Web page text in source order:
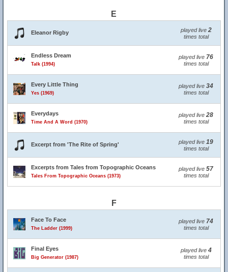
E
Eleanor Rigby played live 2
times total
Endless Dream
Talk (1994)
played live 76
times total
Every Little Thing
Yes (1969)
played live 34
times total
Everydays
Time And A Word (1970)
played live 28
times total
Excerpt from 'The Rite of Spring' played live 19
times total
Excerpts from Tales from Topographic Oceans
Tales From Topographic Oceans (1973)
played live 57
times total
F
Face To Face
The Ladder (1999)
played live 74
times total
Final Eyes
Big Generator (1987)
played live 4
times total